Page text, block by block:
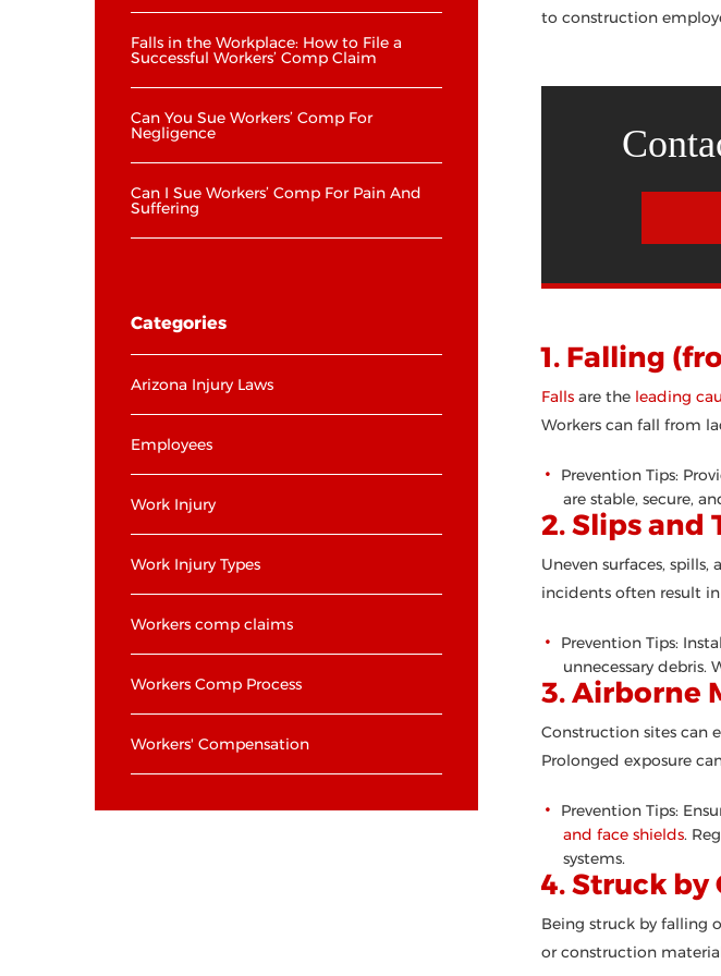
Falls in the Workplace: How to File a
Successful Workers’ Comp Claim
Can You Sue Workers’ Comp For
Negligence
Can I Sue Workers’ Comp For Pain And
Suffering
Categories
Arizona Injury Laws
Employees
Work Injury
Work Injury Types
Workers comp claims
Workers Comp Process
Workers' Compensation
to construction
1. Falling
Fallsare the leading
Workers can fall from
Prevention Tips:
are stable, secure,
2. Slips and
Uneven surfaces,
incidents often result in
Prevention Tips:
unnecessary debris.
3. Airborne
Construction sites can
Prolonged exposure
Prevention Tips:
and face shields.
systems.
4. Struck by
Being struck by falling
or construction